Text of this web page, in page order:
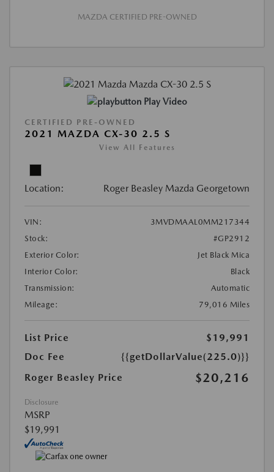
MAZDA CERTIFIED PRE-OWNED
Play Video
CERTIFIED PRE-OWNED
2021 MAZDA CX-30 2.5 S
View All Features
Location: Roger Beasley Mazda Georgetown
VIN:
3MVDMAAL0MM217344
Stock:
#GP2912
Exterior Color:
Jet Black Mica
Interior Color:
Black
Transmission:
Automatic
Mileage:
79,016 Miles
List Price
$19,991
Doc Fee
{{getDollarValue(225.0)}}
Roger Beasley Price
$20,216
Disclosure
MSRP
$19,991